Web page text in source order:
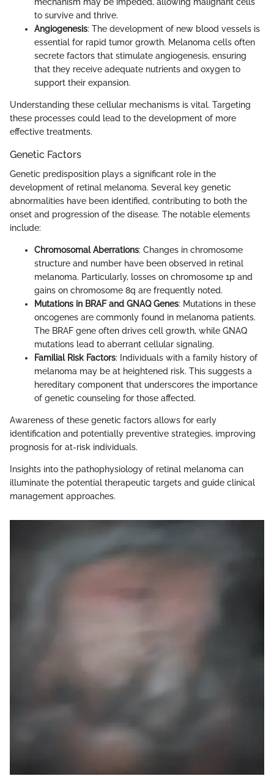
to survive and thrive.
Angiogenesis: The development of new blood vessels is
essential for rapid tumor growth. Melanoma cells often
secrete factors that stimulate angiogenesis, ensuring
that they receive adequate nutrients and oxygen to
support their expansion.
Understanding these cellular mechanisms is vital. Targeting
these processes could lead to the development of more
effective treatments.
Genetic Factors
Genetic predisposition plays a significant role in the
development of retinal melanoma. Several key genetic
abnormalities have been identified, contributing to both the
onset and progression of the disease. The notable elements
include:
Chromosomal Aberrations: Changes in chromosome
structure and number have been observed in retinal
melanoma. Particularly, losses on chromosome 1p and
gains on chromosome 8q are frequently noted.
Mutations in BRAF and GNAQ Genes: Mutations in these
oncogenes are commonly found in melanoma patients.
The BRAF gene often drives cell growth, while GNAQ
mutations lead to aberrant cellular signaling.
Familial Risk Factors: Individuals with a family history of
melanoma may be at heightened risk. This suggests a
hereditary component that underscores the importance
of genetic counseling for those affected.
Awareness of these genetic factors allows for early
identification and potentially preventive strategies, improving
prognosis for at-risk individuals.
Insights into the pathophysiology of retinal melanoma can
illuminate the potential therapeutic targets and guide clinical
management approaches.